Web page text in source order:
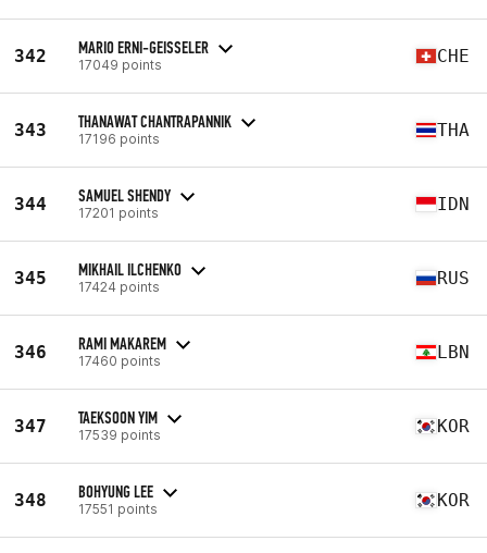
342 MARIO ERNI-GEISSELER
17049 points CHE
343 THANAWAT CHANTRAPANNIK
17196 points THA
344 SAMUEL SHENDY
17201 points IDN
345 MIKHAIL ILCHENKO
17424 points RUS
346 RAMI MAKAREM
17460 points LBN
347 TAEKSOON YIM
17539 points KOR
348 BOHYUNG LEE
17551 points KOR